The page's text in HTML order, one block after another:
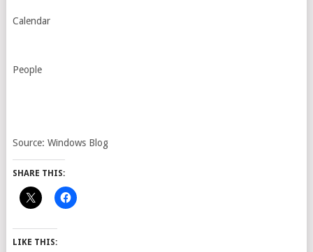
Calendar
People
Source: Windows Blog
SHARE THIS:
LIKE THIS: